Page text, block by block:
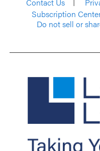
Subscription
Do not sell or